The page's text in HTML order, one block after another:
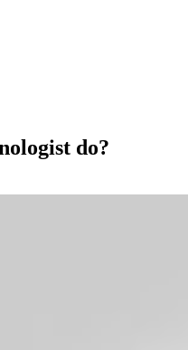
do?